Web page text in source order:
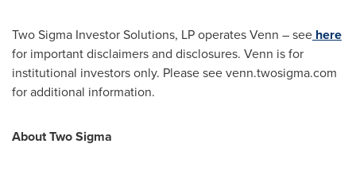
Two Sigma Investor Solutions, LP operates Venn – see here
for important disclaimers and disclosures. Venn is for
institutional investors only. Please see venn.twosigma.com
for additional information.
About Two Sigma